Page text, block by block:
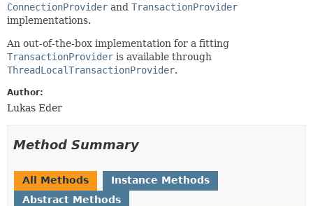
ConnectionProvider and TransactionProvider
implementations.
An out-of-the-box implementation for a fitting
TransactionProvider is available through
ThreadLocalTransactionProvider.
Author:
Lukas Eder
Method Summary
All Methods
Instance Methods
Abstract Methods